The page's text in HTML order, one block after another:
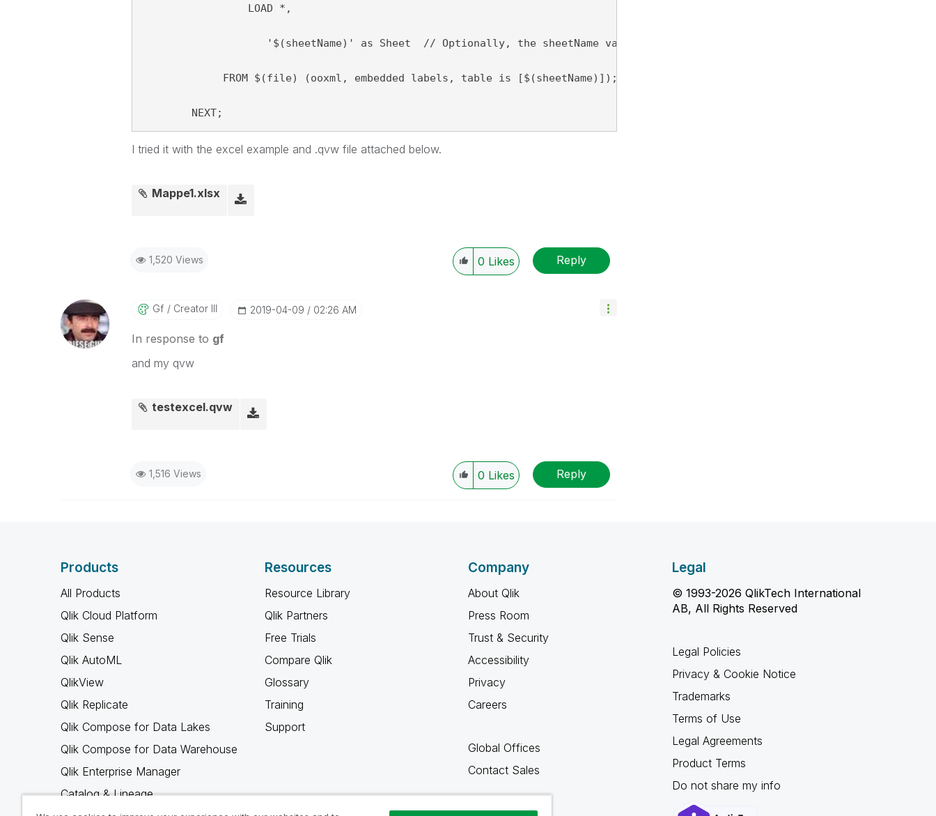
                    '$(sheetName)' as Sheet  // Optionally, the sheetName value may be loaded as a field
             FROM $(file) (ooxml, embedded labels, table is [$(sheetName)]);
	NEXT;
I tried it with the excel example and .qvw file attached below.
Mappe1.xlsx
1,520 Views 0 Likes Reply
Gf Creator III ‎2019-04-09 02:26 AM
In response to gf
and my qvw
testexcel.qvw
1,516 Views 0 Likes Reply
Products
All Products
Qlik Cloud Platform
Qlik Sense
Qlik AutoML
QlikView
Qlik Replicate
Qlik Compose for Data Lakes
Qlik Compose for Data Warehouse
Qlik Enterprise Manager
Catalog & Lineage
Resources
Resource Library
Qlik Partners
Free Trials
Compare Qlik
Glossary
Training
Support
Company
About Qlik
Press Room
Trust & Security
Accessibility
Privacy
Careers
Global Offices
Contact Sales
Legal
© 1993-2026 QlikTech International
AB, All Rights Reserved
Legal Policies
Privacy & Cookie Notice
Trademarks
Terms of Use
Legal Agreements
Product Terms
Do not share my info